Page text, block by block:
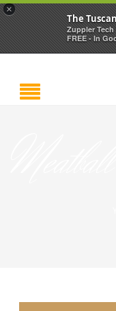
×
The
Zuppler Tech
FREE - In